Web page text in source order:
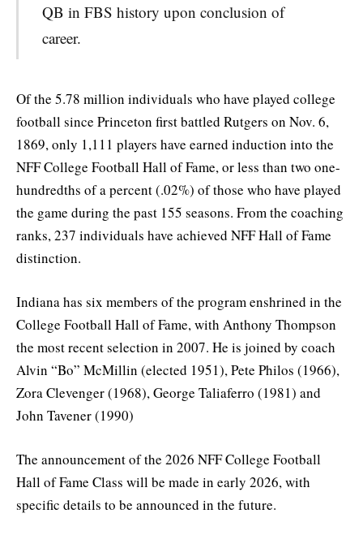
QB in FBS history upon conclusion of
career.
Of the 5.78 million individuals who have played college
football since Princeton first battled Rutgers on Nov. 6,
1869, only 1,111 players have earned induction into the
NFF College Football Hall of Fame, or less than two one-
hundredths of a percent (.02%) of those who have played
the game during the past 155 seasons. From the coaching
ranks, 237 individuals have achieved NFF Hall of Fame
distinction.
Indiana has six members of the program enshrined in the
College Football Hall of Fame, with Anthony Thompson
the most recent selection in 2007. He is joined by coach
Alvin “Bo” McMillin (elected 1951), Pete Philos (1966),
Zora Clevenger (1968), George Taliaferro (1981) and
John Tavener (1990)
The announcement of the 2026 NFF College Football
Hall of Fame Class will be made in early 2026, with
specific details to be announced in the future.